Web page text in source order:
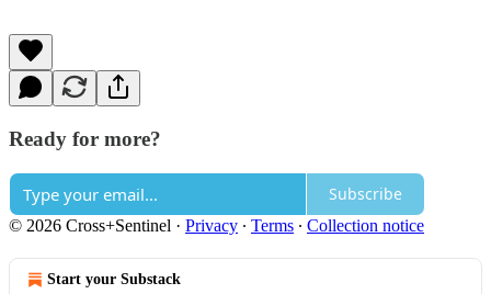
Ready for more?
Subscribe
© 2026 Cross+Sentinel · Privacy ∙ Terms ∙ Collection notice
Start your Substack